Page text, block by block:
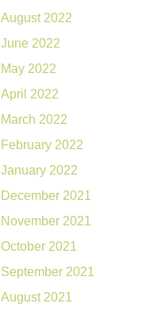
August 2022
June 2022
May 2022
April 2022
March 2022
February 2022
January 2022
December 2021
November 2021
October 2021
September 2021
August 2021